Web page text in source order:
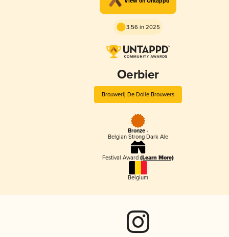
3.56 in 2025
Oerbier
Brouwerij De Dolle Brouwers
Bronze -
Belgian Strong Dark Ale
Festival Award (Learn More)
Belgium